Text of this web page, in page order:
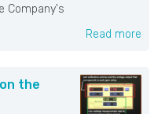
Company's
Read more
the